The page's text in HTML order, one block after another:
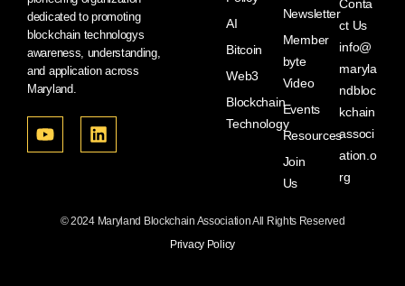
dedicated to promoting
blockchain technologys
awareness, understanding,
and application across
Maryland.
AI
Bitcoin
Web3
Blockchain
Technology
Newsletter
Member
byte
Video
Events
Resources
Join
Us
Conta
ct Us
info@
maryla
ndbloc
kchain
associ
ation.o
rg
© 2024 Maryland Blockchain Association All Rights Reserved
Privacy Policy